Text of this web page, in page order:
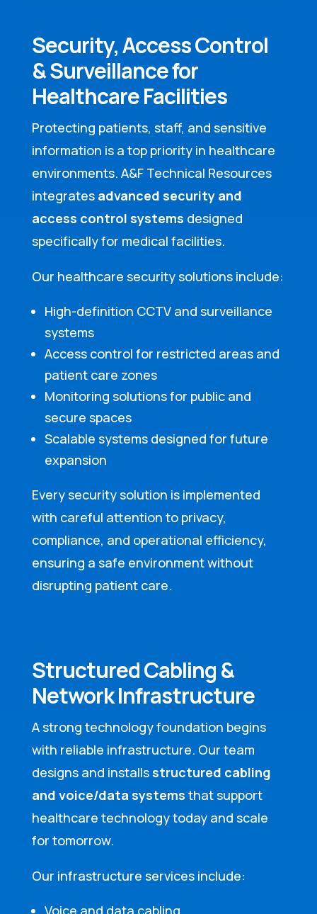
Security, Access Control
& Surveillance for
Healthcare Facilities
Protecting patients, staff, and sensitive
information is a top priority in healthcare
environments. A&F Technical Resources
integrates advanced security and
access control systems designed
specifically for medical facilities.
Our healthcare security solutions include:
High-definition CCTV and surveillance
systems
Access control for restricted areas and
patient care zones
Monitoring solutions for public and
secure spaces
Scalable systems designed for future
expansion
Every security solution is implemented
with careful attention to privacy,
compliance, and operational efficiency,
ensuring a safe environment without
disrupting patient care.
Structured Cabling &
Network Infrastructure
A strong technology foundation begins
with reliable infrastructure. Our team
designs and installsstructured cabling
and voice/data systems that support
healthcare technology today and scale
for tomorrow.
Our infrastructure services include: